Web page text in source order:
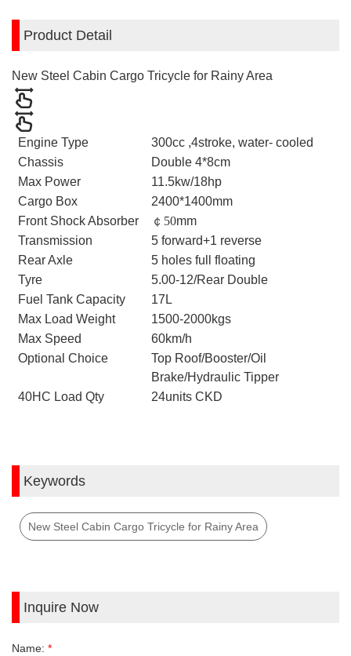
Product Detail
New Steel Cabin Cargo Tricycle for Rainy Area
Engine Type
300cc ,4stroke, water- cooled
Chassis
Double 4*8cm
Max Power
11.5kw/18hp
Cargo Box
2400*1400mm
Front Shock Absorber
￠ 50mm
Transmission
5 forward+1 reverse
Rear Axle
5 holes full floating
Tyre
5.00-12/Rear Double
Fuel Tank Capacity
17L
Max Load Weight
1500-2000kgs
Max Speed
60km/h
Optional Choice
Top Roof/Booster/Oil
Brake/Hydraulic Tipper
40HC Load Qty
24units CKD
Keywords
New Steel Cabin Cargo Tricycle for Rainy Area
Inquire Now
Name: *